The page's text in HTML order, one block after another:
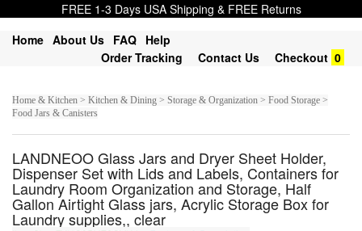
FREE 1-3 Days USA Shipping & FREE Returns
Home About Us FAQ Help
Order Tracking
Contact Us Checkout 0
Home & Kitchen > Kitchen & Dining > Storage & Organization > Food Storage >
Food Jars & Canisters
LANDNEOO Glass Jars and Dryer Sheet Holder,
Dispenser Set with Lids and Labels, Containers for
Laundry Room Organization and Storage, Half
Gallon Airtight Glass jars, Acrylic Storage Box for
Laundry supplies,, clear